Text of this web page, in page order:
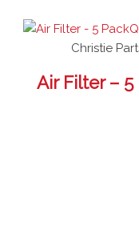
Christie
Air Filter – 5